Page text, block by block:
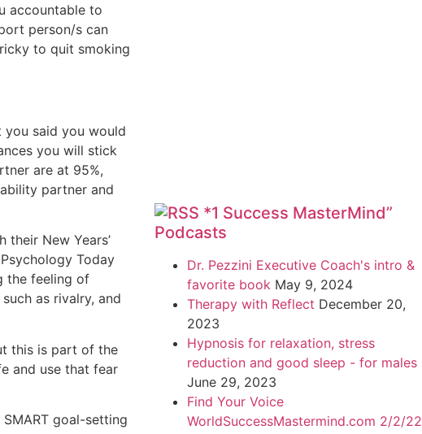
accountable to
person/s can
to quit smoking
said you would
you will stick
are at 95%,
partner and
New Years’
Today
the feeling of
as rivalry, and
this is part of the
and use that fear
goal-setting
*1 Success MasterMind”
Podcasts
Dr. Pezzini Executive Coach's intro &
favorite book May 9, 2024
Therapy with Reflect December 20,
2023
Hypnosis for relaxation, stress
reduction and good sleep - for males
June 29, 2023
Find Your Voice
WorldSuccessMastermind.com 2/2/22